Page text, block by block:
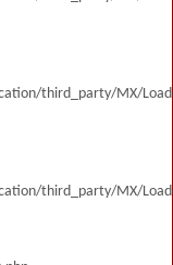
third_party/MX/
third_party/MX/